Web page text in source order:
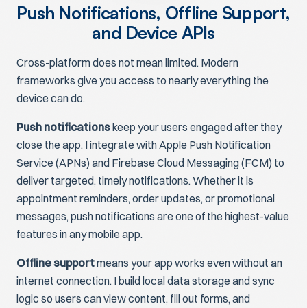
Push Notifications, Offline Support,
and Device APIs
Cross-platform does not mean limited. Modern
frameworks give you access to nearly everything the
device can do.
Push notificationskeep your users engaged after they
close the app. I integrate with Apple Push Notification
Service (APNs) and Firebase Cloud Messaging (FCM) to
deliver targeted, timely notifications. Whether it is
appointment reminders, order updates, or promotional
messages, push notifications are one of the highest-value
features in any mobile app.
Offline supportmeans your app works even without an
internet connection. I build local data storage and sync
logic so users can view content, fill out forms, and